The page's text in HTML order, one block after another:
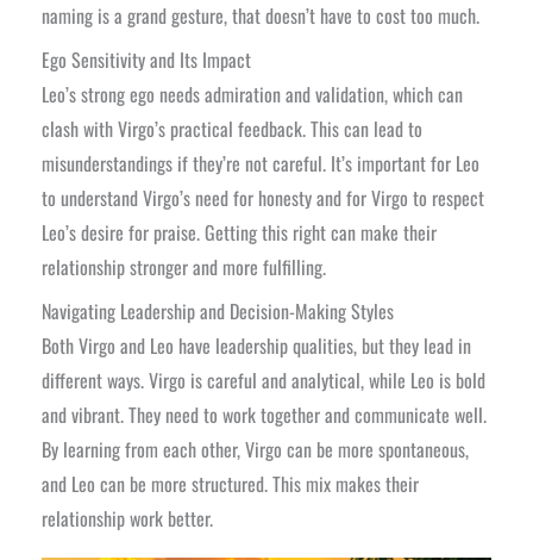
naming is a grand gesture, that doesn’t have to cost too much.
Ego Sensitivity and Its Impact
Leo’s strong ego needs admiration and validation, which can
clash with Virgo’s practical feedback. This can lead to
misunderstandings if they’re not careful. It’s important for Leo
to understand Virgo’s need for honesty and for Virgo to respect
Leo’s desire for praise. Getting this right can make their
relationship stronger and more fulfilling.
Navigating Leadership and Decision-Making Styles
Both Virgo and Leo have leadership qualities, but they lead in
different ways. Virgo is careful and analytical, while Leo is bold
and vibrant. They need to work together and communicate well.
By learning from each other, Virgo can be more spontaneous,
and Leo can be more structured. This mix makes their
relationship work better.